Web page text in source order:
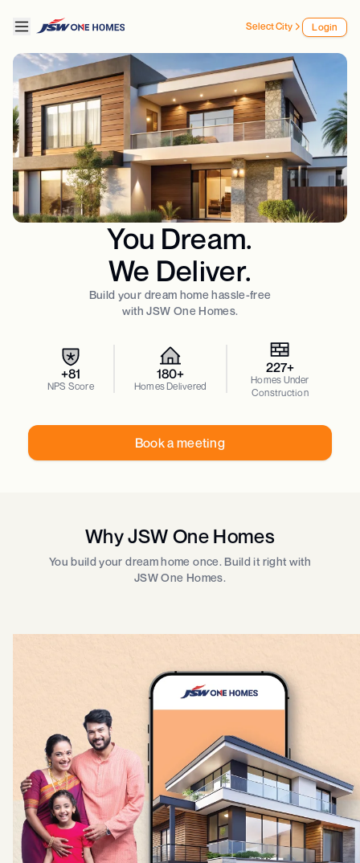
Select City Login
You Dream.
We Deliver.
Build your dream home hassle-free
with JSW One Homes.
+81
NPS Score
180+
Homes Delivered
227+
Homes Under
Construction
Book a meeting
Why JSW One Homes
You build your dream home once. Build it right with
JSW One Homes.